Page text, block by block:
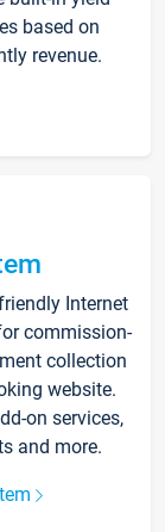
based on
revenue.
Internet
commission-
collection
website.
on services,
and more.